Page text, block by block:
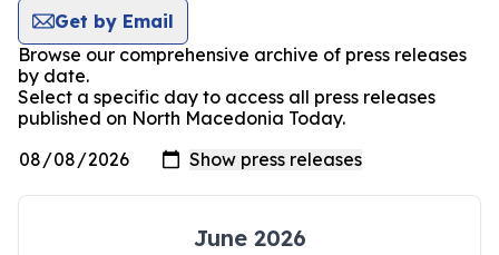
Get by Email
Browse our comprehensive archive of press releases
by date.
Select a specific day to access all press releases
published on North Macedonia Today.
June 2026